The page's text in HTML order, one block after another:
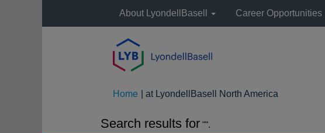
About LyondellBasell Career Opportunities
Home at LyondellBasell North America
Search results for "".